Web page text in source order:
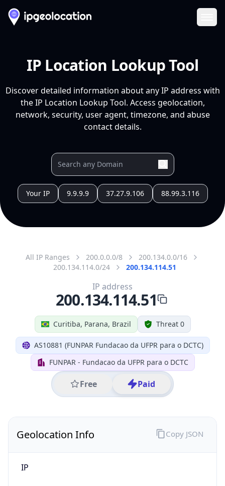
IP Location Lookup Tool
Discover detailed information about any IP address with
the IP Location Lookup Tool. Access geolocation,
network, security, user agent, timezone, and abuse
contact details.
Your IP 9.9.9.9 37.27.9.106 88.99.3.116
All IP Ranges 200.0.0.0/8
200.134.0.0/16
200.134.114.0/24
200.134.114.51
Curitiba, Parana, Brazil Threat 0
AS10881 (FUNPAR Fundacao da UFPR para o DCTC)
FUNPAR - Fundacao da UFPR para o DCTC
Free Paid
IP address
200.134.114.51
Geolocation Info
IP
Copy JSON